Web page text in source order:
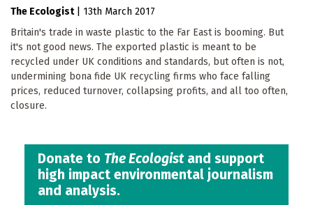
The Ecologist
13th March 2017
Britain's trade in waste plastic to the Far East is booming. But
it's not good news. The exported plastic is meant to be
recycled under UK conditions and standards, but often is not,
undermining bona fide UK recycling firms who face falling
prices, reduced turnover, collapsing profits, and all too often,
closure.
Donate to The Ecologistand support
high impact environmental journalism
and analysis.